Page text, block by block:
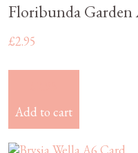
Floribunda Garden
£2.95
Add to cart